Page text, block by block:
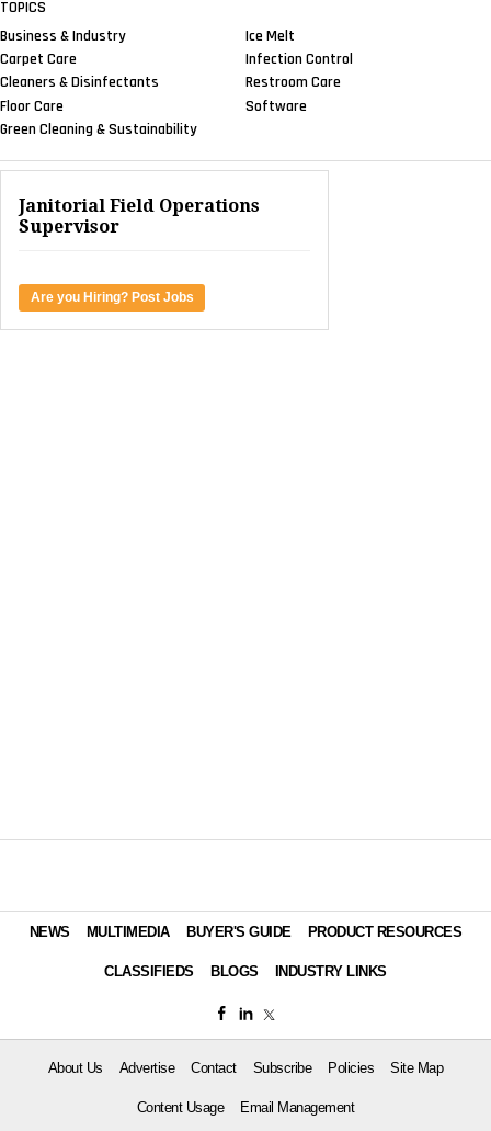
TOPICS
Business & Industry
Carpet Care
Cleaners & Disinfectants
Floor Care
Green Cleaning & Sustainability
Ice Melt
Infection Control
Restroom Care
Software
Janitorial Field Operations
Supervisor
Are you Hiring? Post Jobs
NEWS MULTIMEDIA BUYER'S GUIDE PRODUCT RESOURCES
CLASSIFIEDS BLOGS INDUSTRY LINKS
About Us Advertise Contact Subscribe Policies Site Map
Content Usage Email Management